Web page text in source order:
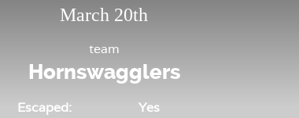
March 20th
team
Hornswagglers
Escaped:
Yes